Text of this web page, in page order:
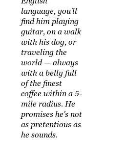
language, you'll
find him playing
guitar, on a walk
with his dog, or
traveling the
world — always
with a belly full
of the finest
coffee within a 5-
mile radius. He
promises he's not
as pretentious as
he sounds.